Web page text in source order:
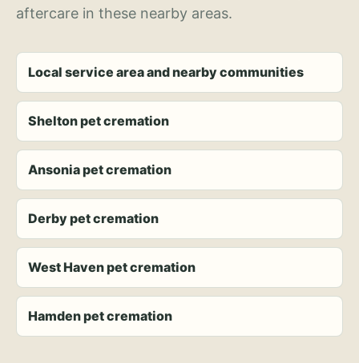
aftercare in these nearby areas.
Local service area and nearby communities
Shelton pet cremation
Ansonia pet cremation
Derby pet cremation
West Haven pet cremation
Hamden pet cremation